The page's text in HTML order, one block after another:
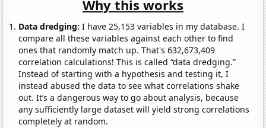
Why this works
Data dredging: I have 25,153 variables in my database. I
compare all these variables against each other to find
ones that randomly match up. That's 632,673,409
correlation calculations! This is called “data dredging.”
Instead of starting with a hypothesis and testing it, I
instead abused the data to see what correlations shake
out. It’s a dangerous way to go about analysis, because
any sufficiently large dataset will yield strong correlations
completely at random.